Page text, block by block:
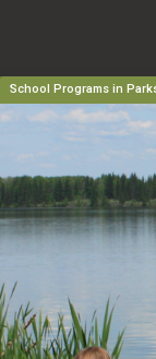
School Programs in